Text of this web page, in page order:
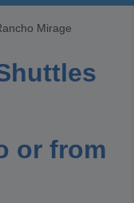
Mirage
or from